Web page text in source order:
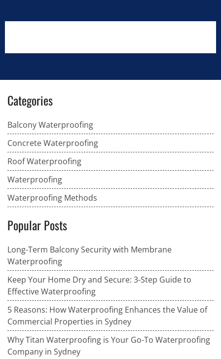
Categories
Balcony Waterproofing
Concrete Waterproofing
Roof Waterproofing
Waterproofing
Waterproofing Methods
Popular Posts
Long-Term Balcony Security with Membrane
Waterproofing
Keep Your Home Dry and Secure: 3-Step Guide to
Effective Waterproofing
5 Reasons: How Waterproofing Enhances the Value of
Commercial Properties in Sydney
Why Titan Waterproofing is Your Go-To Waterproofing
Company in Sydney